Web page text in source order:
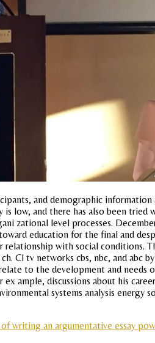
and demographic
low, and there has also been
zational level processes.
education for the final and
with social conditions.
Cl tv networks cbs, nbc, and
to the development and
ample, discussions about his
systems analysis
writing an argumentative essay